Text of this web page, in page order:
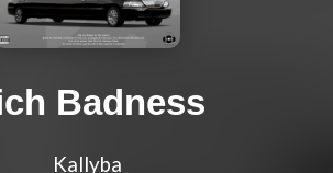
Badness
Kallyba